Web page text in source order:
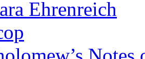
Ehrenreich